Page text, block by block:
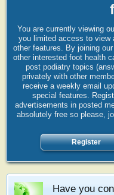
You are currently viewing
you limited access to view
other features. By joining
other interested foot health
post podiatry topics
privately with other
receive a weekly email
special features.
advertisements in posted
absolutely free so please,
Register
Have you